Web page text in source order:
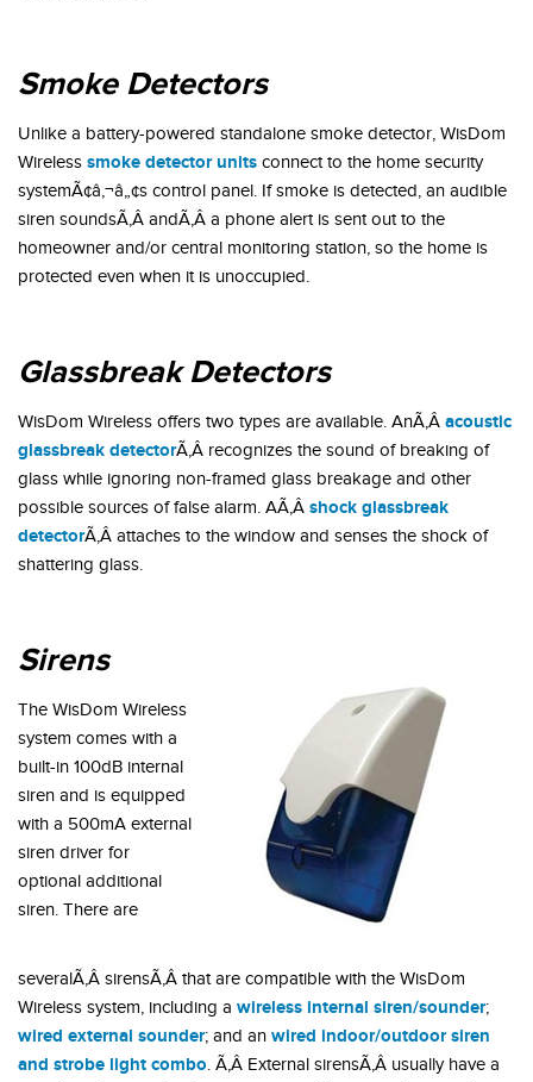
Smoke Detectors
Unlike a battery-powered standalone smoke detector, WisDom
Wireless smoke detector units connect to the home security
systemÃ¢â‚¬â„¢s control panel. If smoke is detected, an audible
siren soundsÃ‚Â andÃ‚Â a phone alert is sent out to the
homeowner and/or central monitoring station, so the home is
protected even when it is unoccupied.
Glassbreak Detectors
WisDom Wireless offers two types are available. AnÃ‚Â acoustic
glassbreak detectorÃ‚Â recognizes the sound of breaking of
glass while ignoring non-framed glass breakage and other
possible sources of false alarm. AÃ‚Â shock glassbreak
detectorÃ‚Â attaches to the window and senses the shock of
shattering glass.
Sirens
The WisDom Wireless
system comes with a
built-in 100dB internal
siren and is equipped
with a 500mA external
siren driver for
optional additional
siren. There are
severalÃ‚Â sirensÃ‚Â that are compatible with the WisDom
Wireless system, including a wireless internal siren/sounder;
wired external sounder; and an wired indoor/outdoor siren
and strobe light combo. Ã‚Â External sirensÃ‚Â usually have a